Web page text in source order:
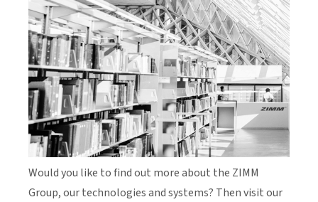
Would you like to find out more about the ZIMM
Group, our technologies and systems? Then visit our